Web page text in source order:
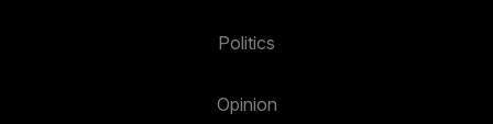
Politics
Opinion